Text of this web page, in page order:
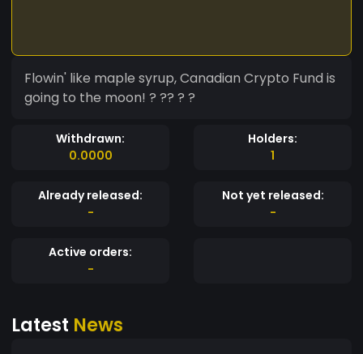
Flowin' like maple syrup, Canadian Crypto Fund is
going to the moon! ? ?‍? ? ?
Withdrawn:
0.0000
Holders:
1
Already released:
-
Not yet released:
-
Active orders:
-
Latest News